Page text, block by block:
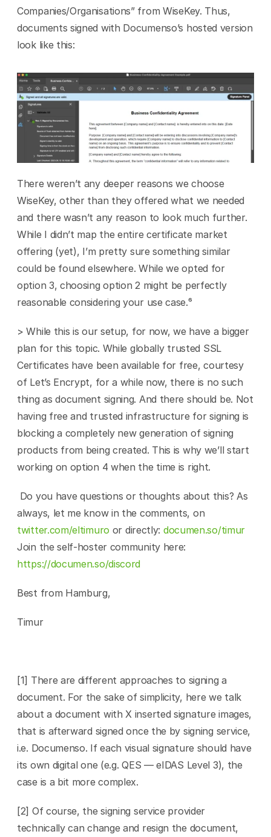
Companies/Organisations” from WiseKey. Thus,
documents signed with Documenso’s hosted version
look like this:
There weren’t any deeper reasons we choose
WiseKey, other than they offered what we needed
and there wasn’t any reason to look much further.
While I didn’t map the entire certificate market
offering (yet), I’m pretty sure something similar
could be found elsewhere. While we opted for
option 3, choosing option 2 might be perfectly
reasonable considering your use case.⁶
> While this is our setup, for now, we have a bigger
plan for this topic. While globally trusted SSL
Certificates have been available for free, courtesy
of Let’s Encrypt, for a while now, there is no such
thing as document signing. And there should be. Not
having free and trusted infrastructure for signing is
blocking a completely new generation of signing
products from being created. This is why we’ll start
working on option 4 when the time is right.
twitter.com/eltimuro or directly: documen.so/timur
https://documen.so/discord
Best from Hamburg,
Timur
[1] There are different approaches to signing a
document. For the sake of simplicity, here we talk
about a document with X inserted signature images,
that is afterward signed once the by signing service,
i.e. Documenso. If each visual signature should have
its own digital one (e.g. QES — eIDAS Level 3), the
case is a bit more complex.
[2] Of course, the signing service provider
technically can change and resign the document,